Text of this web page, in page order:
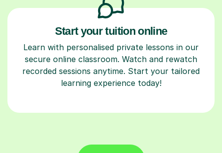
Start your tuition online
Learn with personalised private lessons in our
secure online classroom. Watch and rewatch
recorded sessions anytime. Start your tailored
learning experience today!